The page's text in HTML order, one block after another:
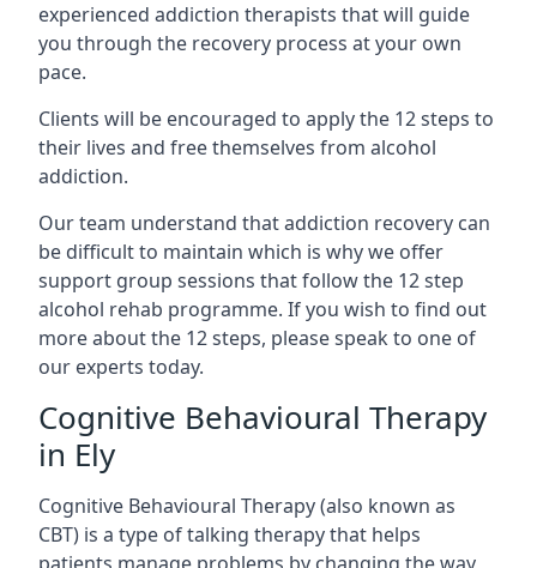
experienced addiction therapists that will guide
you through the recovery process at your own
pace.
Clients will be encouraged to apply the 12 steps to
their lives and free themselves from alcohol
addiction.
Our team understand that addiction recovery can
be difficult to maintain which is why we offer
support group sessions that follow the 12 step
alcohol rehab programme. If you wish to find out
more about the 12 steps, please speak to one of
our experts today.
Cognitive Behavioural Therapy
in Ely
Cognitive Behavioural Therapy (also known as
CBT) is a type of talking therapy that helps